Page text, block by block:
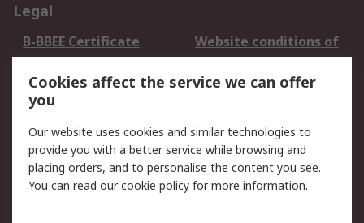
Legal
B-BBEE Certificate
Website conditions of
use
Terms and conditions
of Sale
Cookie Policy
Email Security
Privacy Policy -
Updated
PAIA Manual
Cookies affect the service we can offer
you
Our website uses cookies and similar technologies to
provide you with a better service while browsing and
placing orders, and to personalise the content you see.
You can read ourcookie policy for more information.